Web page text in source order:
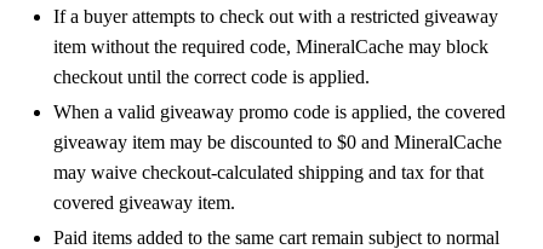
If a buyer attempts to check out with a restricted giveaway
item without the required code, MineralCache may block
checkout until the correct code is applied.
When a valid giveaway promo code is applied, the covered
giveaway item may be discounted to $0 and MineralCache
may waive checkout-calculated shipping and tax for that
covered giveaway item.
Paid items added to the same cart remain subject to normal